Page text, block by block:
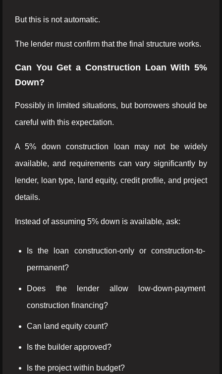
But this is not automatic.
The lender must confirm that the final structure works.
Can You Get a Construction Loan With 5%
Down?
Possibly in limited situations, but borrowers should be
careful with this expectation.
A 5% down construction loan may not be widely
available, and requirements can vary significantly by
lender, loan type, land equity, credit profile, and project
details.
Instead of assuming 5% down is available, ask:
Is the loan construction-only or construction-to-
permanent?
Does the lender allow low-down-payment
construction financing?
Can land equity count?
Is the builder approved?
Is the project within budget?